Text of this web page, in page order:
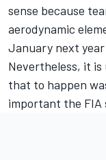
sense because
aerodynamic
January next year
Nevertheless, it
that to happen
important the FIA